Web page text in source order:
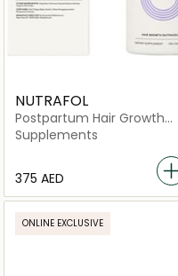
NUTRAFOL
Postpartum Hair Growth
Nutraceutical -120
Capsules
Supplements
⁦375⁩ AED
ONLINE EXCLUSIVE